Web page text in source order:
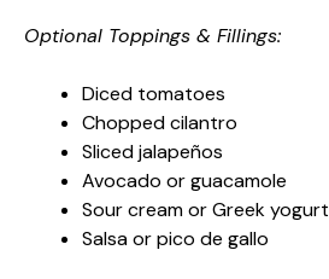
Optional Toppings & Fillings:
Diced tomatoes
Chopped cilantro
Sliced jalapeños
Avocado or guacamole
Sour cream or Greek yogurt
Salsa or pico de gallo